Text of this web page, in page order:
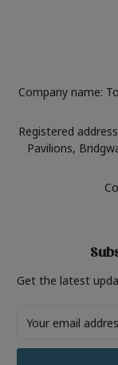
Company name:
Registered
Pavilions,
Get the latest
Address